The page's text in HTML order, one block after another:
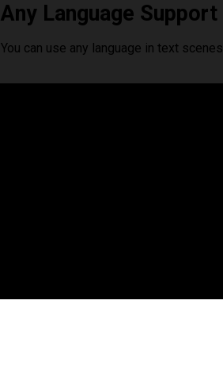
Any Language Support
You can use any language in text scenes